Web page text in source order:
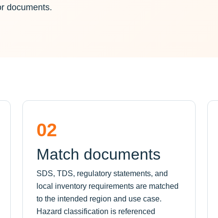
documents.
02
Match documents
SDS, TDS, regulatory statements, and
local inventory requirements are matched
to the intended region and use case.
Hazard classification is referenced